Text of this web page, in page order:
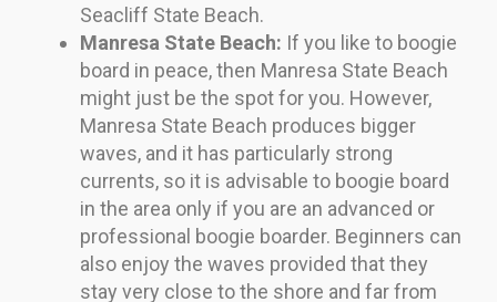
Seacliff State Beach.
Manresa State Beach: If you like to boogie
board in peace, then Manresa State Beach
might just be the spot for you. However,
Manresa State Beach produces bigger
waves, and it has particularly strong
currents, so it is advisable to boogie board
in the area only if you are an advanced or
professional boogie boarder. Beginners can
also enjoy the waves provided that they
stay very close to the shore and far from